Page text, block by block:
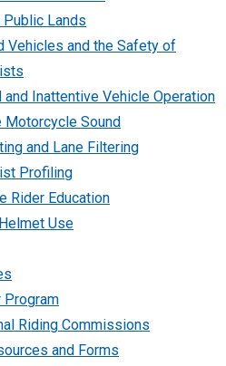
Lands
Vehicles and the Safety of
and Inattentive Vehicle Operation
Motorcycle Sound
and Lane Filtering
Profiling
Rider Education
Use
Program
Riding Commissions
and Forms